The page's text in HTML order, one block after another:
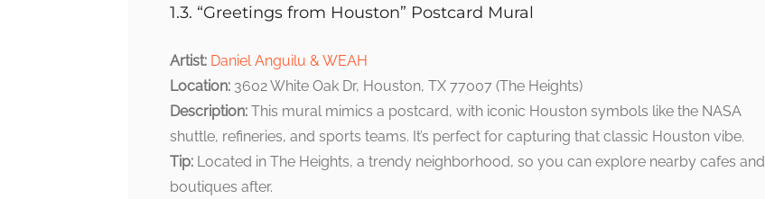
1.3. “Greetings from Houston” Postcard Mural
Artist: Daniel Anguilu & WEAH
Location: 3602 White Oak Dr, Houston, TX 77007 (The Heights)
Description: This mural mimics a postcard, with iconic Houston symbols like the NASA
shuttle, refineries, and sports teams. It’s perfect for capturing that classic Houston vibe.
Tip: Located in The Heights, a trendy neighborhood, so you can explore nearby cafes and
boutiques after.